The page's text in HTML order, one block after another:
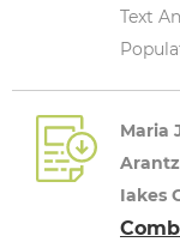
Text
Maria
Iakes